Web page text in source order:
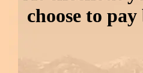
choose to